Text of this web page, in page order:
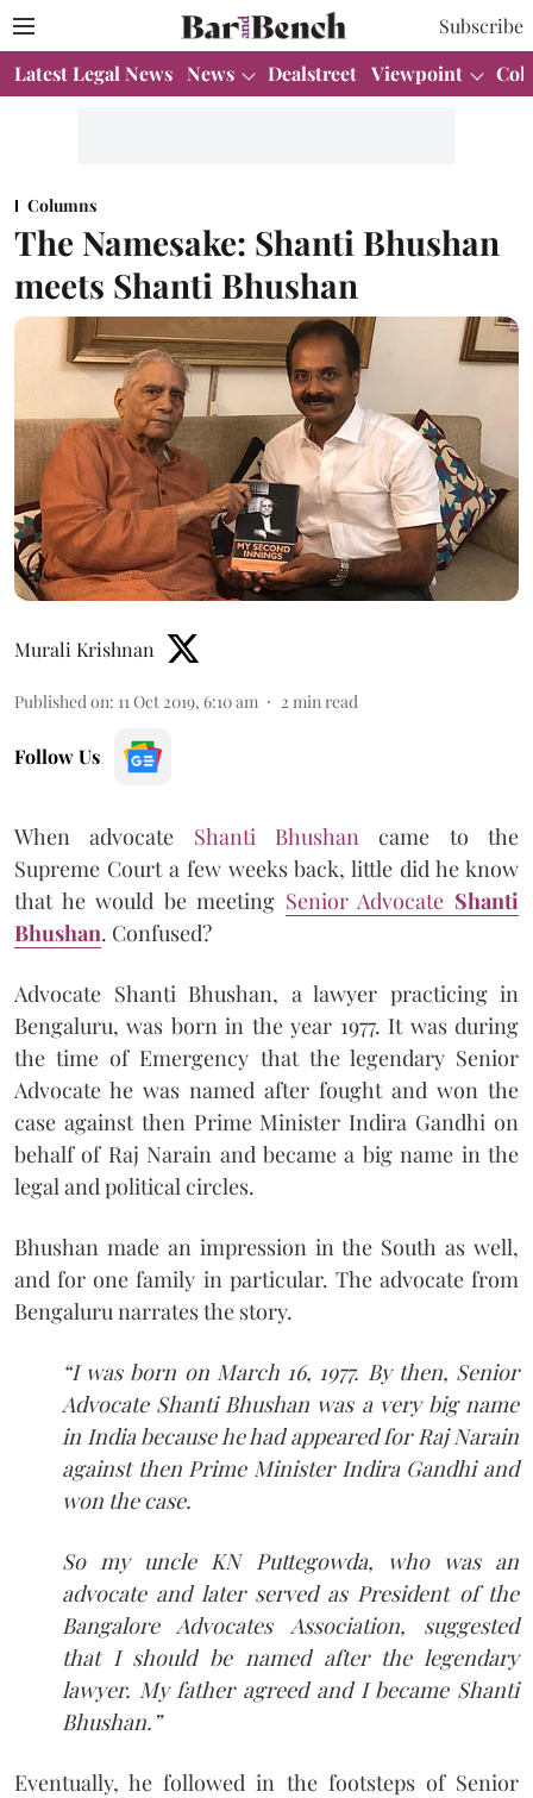
Subscribe
Latest Legal News News Dealstreet Viewpoint
Columns
The Namesake: Shanti Bhushan
meets Shanti Bhushan
Murali Krishnan
Published on: 11 Oct 2019, 6:10 am 2 min read
Follow Us
When advocate Shanti Bhushan came to the
Supreme Court a few weeks back, little did he know
that he would be meeting Senior Advocate Shanti
Bhushan. Confused?
Advocate Shanti Bhushan, a lawyer practicing in
Bengaluru, was born in the year 1977. It was during
the time of Emergency that the legendary Senior
Advocate he was named after fought and won the
case against then Prime Minister Indira Gandhi on
behalf of Raj Narain and became a big name in the
legal and political circles.
Bhushan made an impression in the South as well,
and for one family in particular. The advocate from
Bengaluru narrates the story.
“I was born on March 16, 1977. By then, Senior
Advocate Shanti Bhushan was a very big name
in India because he had appeared for Raj Narain
against then Prime Minister Indira Gandhi and
won the case.
So my uncle KN Puttegowda, who was an
advocate and later served as President of the
Bangalore Advocates Association, suggested
that I should be named after the legendary
lawyer. My father agreed and I became Shanti
Bhushan.”
Eventually, he followed in the footsteps of Senior